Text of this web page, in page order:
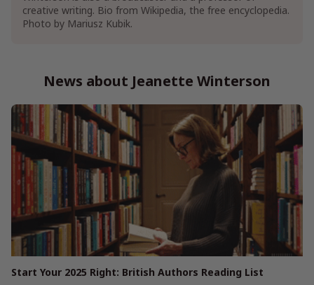
creative writing. Bio from Wikipedia, the free encyclopedia.
Photo by Mariusz Kubik.
News about Jeanette Winterson
Start Your 2025 Right: British Authors Reading List